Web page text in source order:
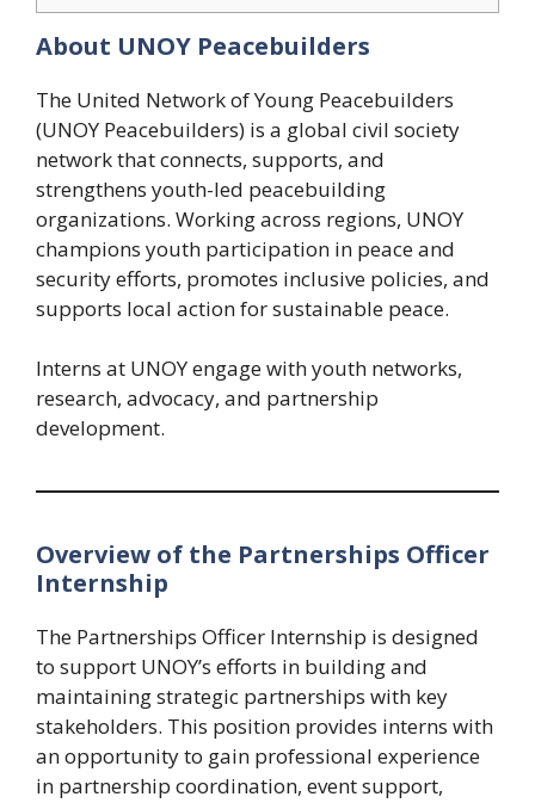
About UNOY Peacebuilders
The United Network of Young Peacebuilders
(UNOY Peacebuilders) is a global civil society
network that connects, supports, and
strengthens youth-led peacebuilding
organizations. Working across regions, UNOY
champions youth participation in peace and
security efforts, promotes inclusive policies, and
supports local action for sustainable peace.
Interns at UNOY engage with youth networks,
research, advocacy, and partnership
development.
Overview of the Partnerships Officer
Internship
The Partnerships Officer Internship is designed
to support UNOY’s efforts in building and
maintaining strategic partnerships with key
stakeholders. This position provides interns with
an opportunity to gain professional experience
in partnership coordination, event support,